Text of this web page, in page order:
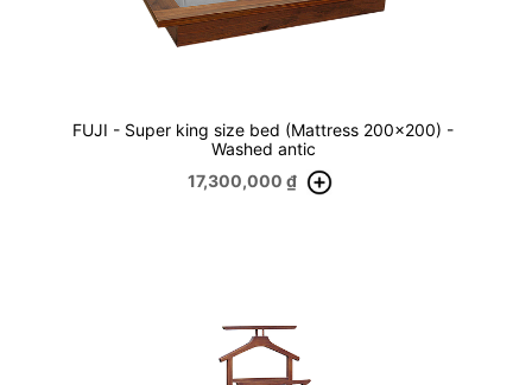
FUJI - Super king size bed (Mattress 200x200) -
Washed antic
17,300,000 ₫